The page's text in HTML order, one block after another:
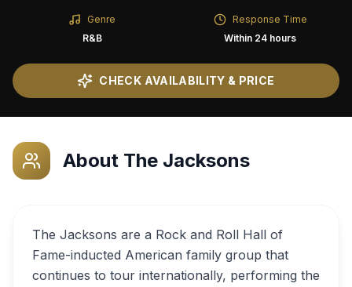
Genre
R&B
Response Time
Within 24 hours
CHECK AVAILABILITY & PRICE
About The Jacksons
The Jacksons are a Rock and Roll Hall of
Fame-inducted American family group that
continues to tour internationally, performing the